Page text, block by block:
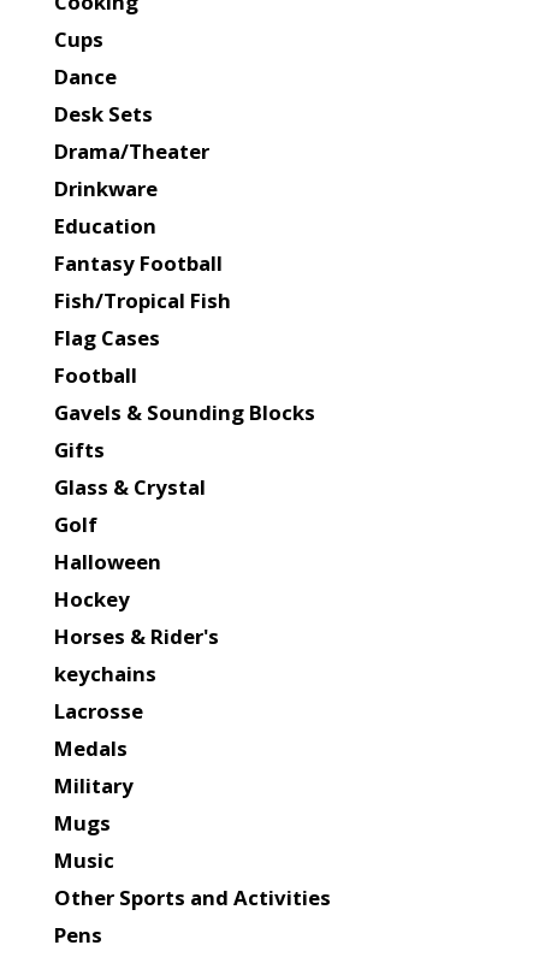
Cups
Dance
Desk Sets
Drama/Theater
Drinkware
Education
Fantasy Football
Fish/Tropical Fish
Flag Cases
Football
Gavels & Sounding Blocks
Gifts
Glass & Crystal
Golf
Halloween
Hockey
Horses & Rider's
keychains
Lacrosse
Medals
Military
Mugs
Music
Other Sports and Activities
Pens